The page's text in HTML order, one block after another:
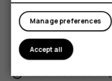
them may be erased.
Some of the accessories
such as charger, headset, or
separately.
Note:You can set the
Manage preferences
Accept all